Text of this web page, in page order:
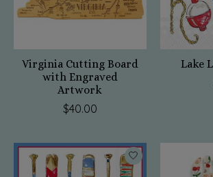
Virginia Cutting Board
with Engraved
Artwork
$40.00
Lake